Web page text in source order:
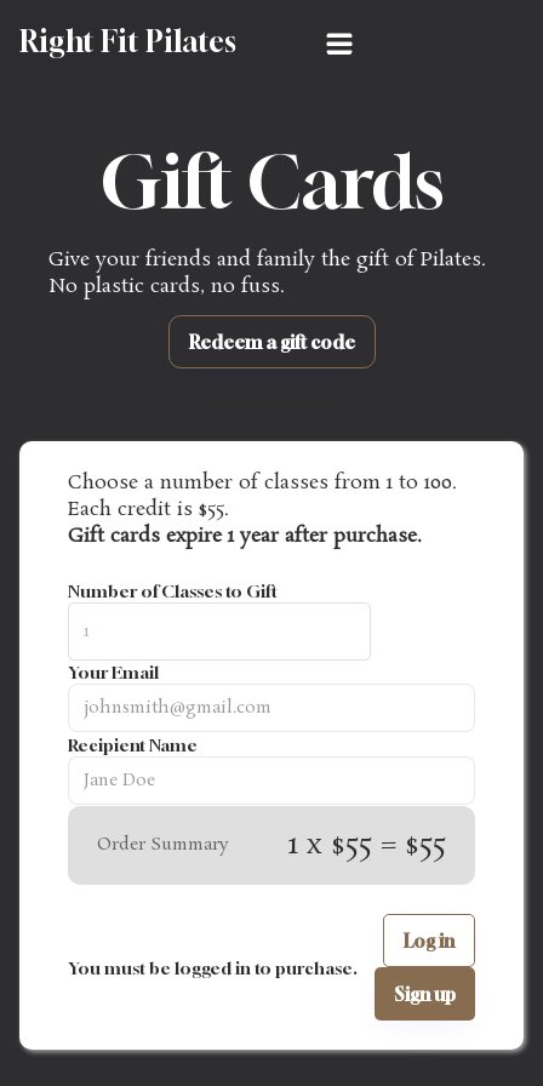
Gift Cards
Give your friends and family the gift of Pilates.
No plastic cards, no fuss.
Redeem a gift code
Choose a number of classes from 1 to 100.
Each credit is $55.
Gift cards expire 1 year after purchase.
Number of Classes to Gift
Your Email
Recipient Name
Order Summary 1 x $55 = $55
You must be logged in to purchase.
Log in
Sign up
Right Fit Pilates